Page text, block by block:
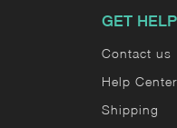
GET HELP
Contact us
Help Center
Shipping